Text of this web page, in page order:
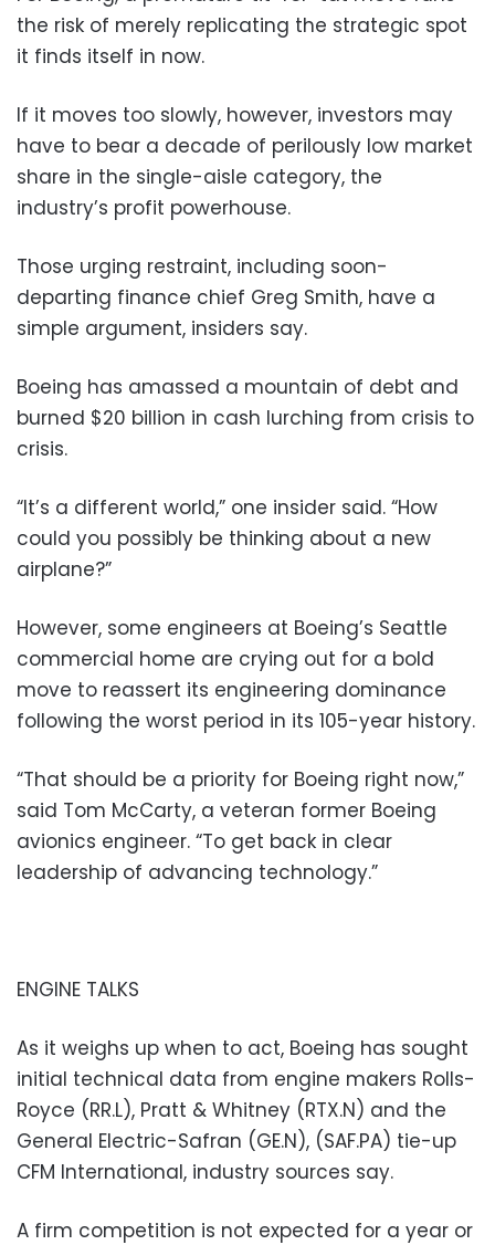
the risk of merely replicating the strategic spot
it finds itself in now.
If it moves too slowly, however, investors may
have to bear a decade of perilously low market
share in the single-aisle category, the
industry’s profit powerhouse.
Those urging restraint, including soon-
departing finance chief Greg Smith, have a
simple argument, insiders say.
Boeing has amassed a mountain of debt and
burned $20 billion in cash lurching from crisis to
crisis.
“It’s a different world,” one insider said. “How
could you possibly be thinking about a new
airplane?”
However, some engineers at Boeing’s Seattle
commercial home are crying out for a bold
move to reassert its engineering dominance
following the worst period in its 105-year history.
“That should be a priority for Boeing right now,”
said Tom McCarty, a veteran former Boeing
avionics engineer. “To get back in clear
leadership of advancing technology.”
ENGINE TALKS
As it weighs up when to act, Boeing has sought
initial technical data from engine makers Rolls-
Royce (RR.L), Pratt & Whitney (RTX.N) and the
General Electric-Safran (GE.N), (SAF.PA) tie-up
CFM International, industry sources say.
A firm competition is not expected for a year or